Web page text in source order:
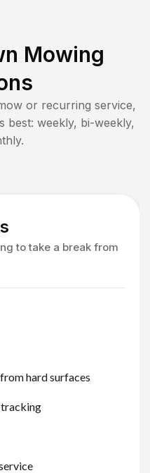
Mowing
or recurring service,
best: weekly, bi-weekly,
to take a break from
hard surfaces
tracking